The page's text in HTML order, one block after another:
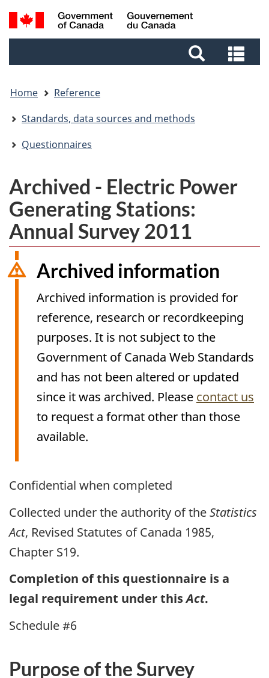
Skip
to
Skip
to
Switch
to
Search
and
and
Home
Reference
Standards, data sources and methods
Questionnaires
Archived - Electric Power
Generating Stations:
Annual Survey 2011
Archived information
Archived information is provided for
reference, research or recordkeeping
purposes. It is not subject to the
Government of Canada Web Standards
and has not been altered or updated
since it was archived. Please contact us
to request a format other than those
available.
Archived
Content
Confidential when completed
Collected under the authority of theStatistics
Act, Revised Statutes of Canada 1985,
Chapter S19.
Completion of this questionnaire is a
legal requirement under thisAct.
Schedule #6
Purpose of the Survey